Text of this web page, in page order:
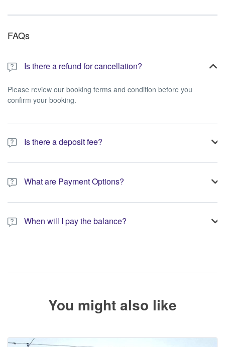
FAQs
Is there a refund for cancellation?
Please review our booking terms and condition before you
confirm your booking.
Is there a deposit fee?
A 10% non-refundable deposit is required to process your
What are Payment Options?
You have the option to pay the full amount or pay the required
When will I pay the balance?
You might also like